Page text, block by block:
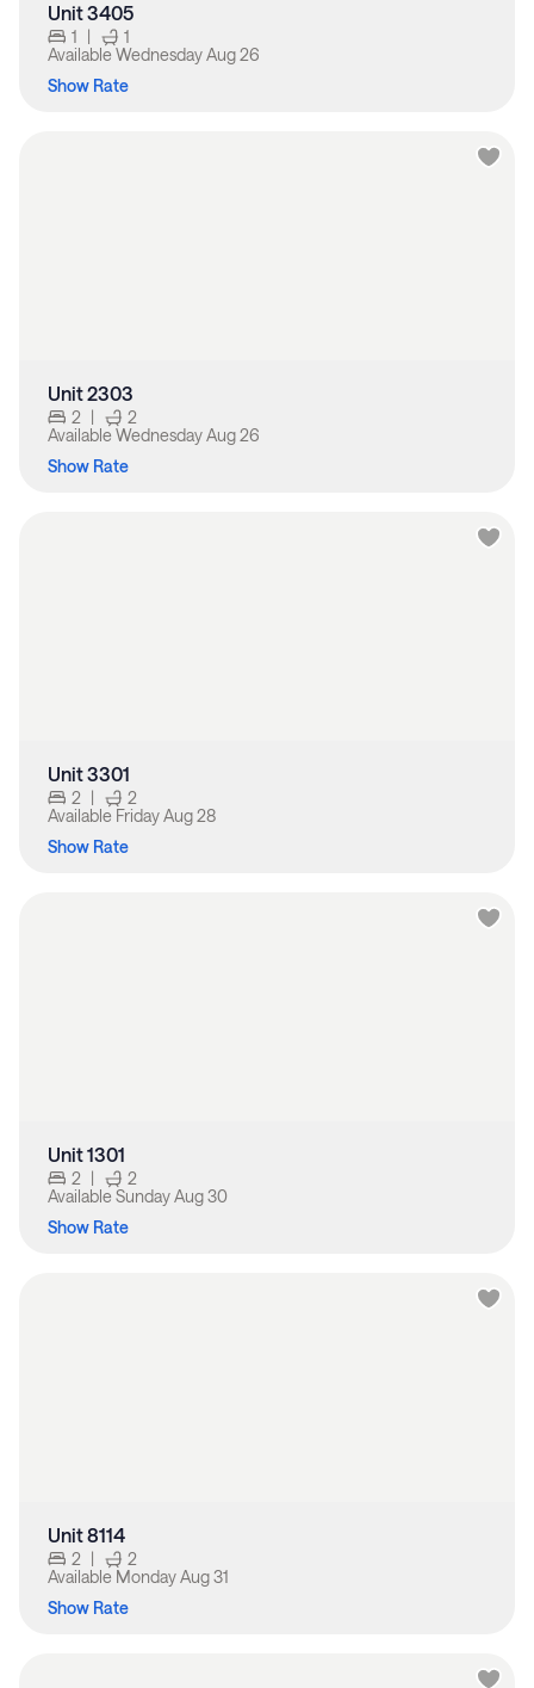
Unit 3405
1 |
1
Available Wednesday Aug 26
Show Rate
Unit 2303
2 |
2
Available Wednesday Aug 26
Show Rate
Unit 3301
2 |
2
Available Friday Aug 28
Show Rate
Unit 1301
2 |
2
Available Sunday Aug 30
Show Rate
Unit 8114
2 |
2
Available Monday Aug 31
Show Rate